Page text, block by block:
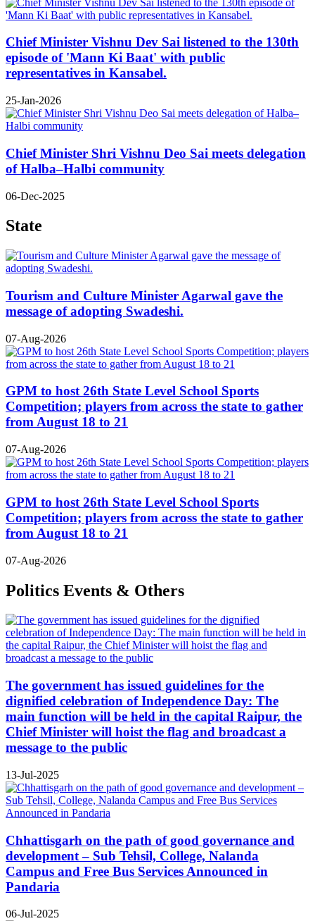
Chief Minister Vishnu Dev Sai listened to the 130th
episode of 'Mann Ki Baat' with public
representatives in Kansabel.
25-Jan-2026
Chief Minister Shri Vishnu Deo Sai meets delegation
of Halba–Halbi community
06-Dec-2025
State
Tourism and Culture Minister Agarwal gave the
message of adopting Swadeshi.
07-Aug-2026
GPM to host 26th State Level School Sports
Competition; players from across the state to gather
from August 18 to 21
07-Aug-2026
GPM to host 26th State Level School Sports
Competition; players from across the state to gather
from August 18 to 21
07-Aug-2026
Politics Events & Others
The government has issued guidelines for the
dignified celebration of Independence Day: The
main function will be held in the capital Raipur, the
Chief Minister will hoist the flag and broadcast a
message to the public
13-Jul-2025
Chhattisgarh on the path of good governance and
development – Sub Tehsil, College, Nalanda
Campus and Free Bus Services Announced in
Pandaria
06-Jul-2025